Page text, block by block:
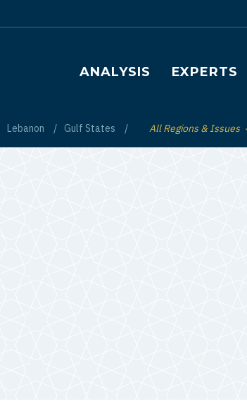
Main navigation
ANALYSIS EXPERTS
Lebanon Gulf States Toggle List of
All Regions & Issues